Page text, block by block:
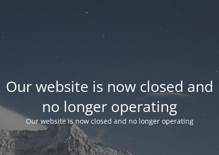
Our website is now closed and
no longer operating
Our website is now closed and no longer operating